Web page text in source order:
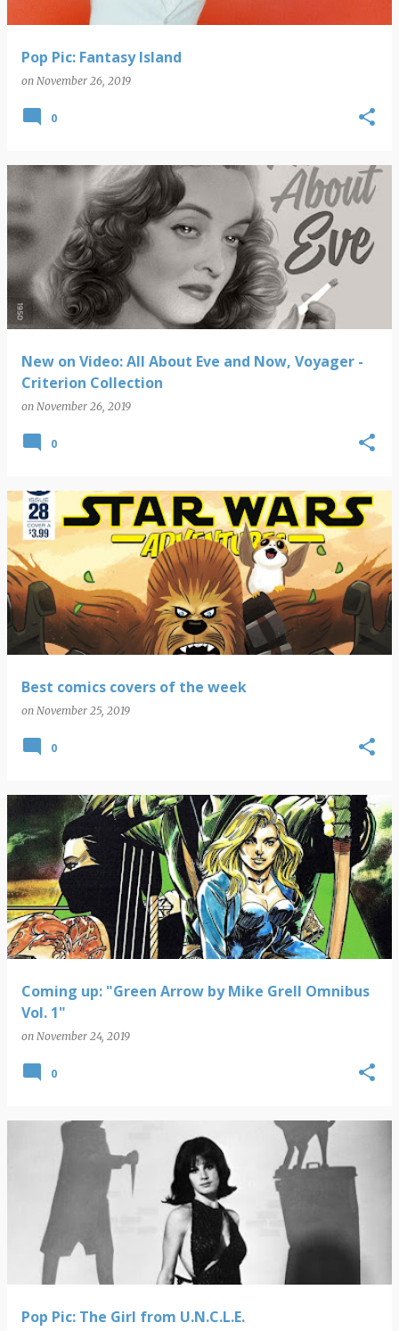
Pop Pic: Fantasy Island
on November 26, 2019
0
New on Video: All About Eve and Now, Voyager -
Criterion Collection
on November 26, 2019
0
Best comics covers of the week
on November 25, 2019
0
Coming up: "Green Arrow by Mike Grell Omnibus
Vol. 1"
on November 24, 2019
0
Pop Pic: The Girl from U.N.C.L.E.